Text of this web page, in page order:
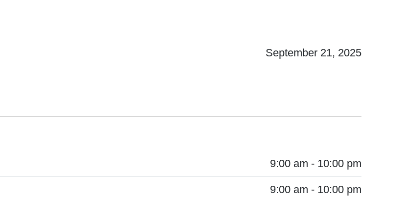
September 21, 2025
9:00 am - 10:00 pm
9:00 am - 10:00 pm